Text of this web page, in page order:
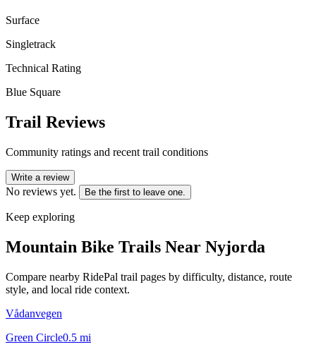
Surface
Singletrack
Technical Rating
Blue Square
Trail Reviews
Community ratings and recent trail conditions
Write a review
No reviews yet. Be the first to leave one.
Keep exploring
Mountain Bike Trails Near Nyjorda
Compare nearby RidePal trail pages by difficulty, distance, route
style, and local ride context.
Vådanvegen
Green Circle0.5 mi